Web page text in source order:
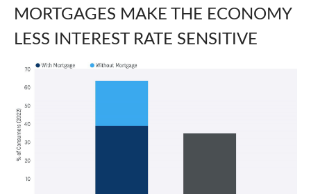
MORTGAGES MAKE THE ECONOMY
LESS INTEREST RATE SENSITIVE